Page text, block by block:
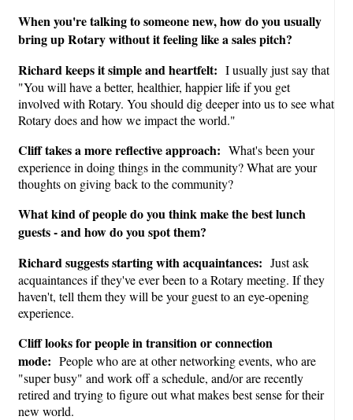
When you're talking to someone new, how do you usually
bring up Rotary without it feeling like a sales pitch?
Richard keeps it simple and heartfelt: I usually just say that
"You will have a better, healthier, happier life if you get
involved with Rotary. You should dig deeper into us to see what
Rotary does and how we impact the world."
Cliff takes a more reflective approach: What's been your
experience in doing things in the community? What are your
thoughts on giving back to the community?
What kind of people do you think make the best lunch
guests - and how do you spot them?
Richard suggests starting with acquaintances: Just ask
acquaintances if they've ever been to a Rotary meeting. If they
haven't, tell them they will be your guest to an eye-opening
experience.
Cliff looks for people in transition or connection
mode: People who are at other networking events, who are
"super busy" and work off a schedule, and/or are recently
retired and trying to figure out what makes best sense for their
new world.